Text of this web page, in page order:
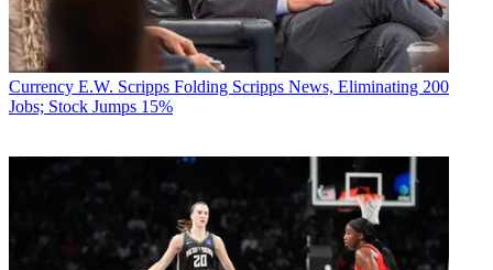
Currency E.W. Scripps Folding Scripps News, Eliminating 200
Jobs; Stock Jumps 15%